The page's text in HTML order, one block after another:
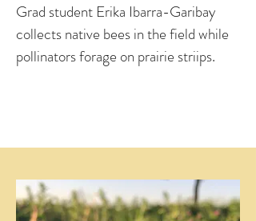
Grad student Erika Ibarra-Garibay
collects native bees in the field while
pollinators forage on prairie striips.